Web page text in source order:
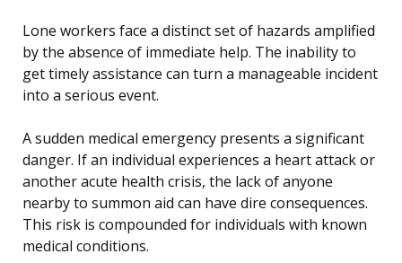
Lone workers face a distinct set of hazards amplified
by the absence of immediate help. The inability to
get timely assistance can turn a manageable incident
into a serious event.
A sudden medical emergency presents a significant
danger. If an individual experiences a heart attack or
another acute health crisis, the lack of anyone
nearby to summon aid can have dire consequences.
This risk is compounded for individuals with known
medical conditions.